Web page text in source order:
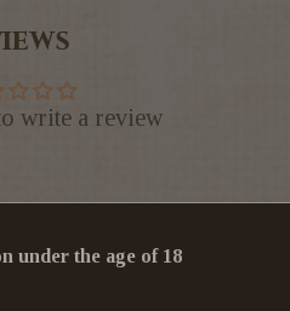
write a review
under the age of 18